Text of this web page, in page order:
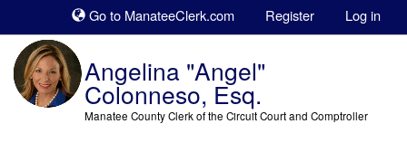
Go to ManateeClerk.com Register Log in
Angelina "Angel"
Colonneso, Esq.
Manatee County Clerk of the Circuit Court and Comptroller